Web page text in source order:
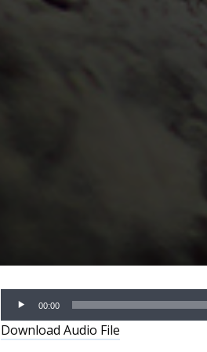
Audio
Player
00:00
Download Audio File